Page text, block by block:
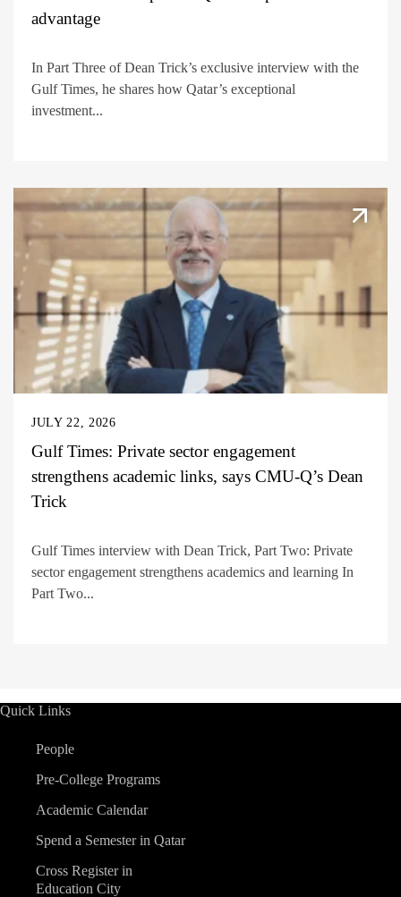
advantage
In Part Three of Dean Trick’s exclusive interview with the
Gulf Times, he shares how Qatar’s exceptional
investment...
JULY 22, 2026
Gulf Times: Private sector engagement
strengthens academic links, says CMU-Q’s Dean
Trick
Gulf Times interview with Dean Trick, Part Two: Private
sector engagement strengthens academics and learning In
Part Two...
Quick Links
People
Pre-College Programs
Academic Calendar
Spend a Semester in Qatar
Cross Register in
Education City